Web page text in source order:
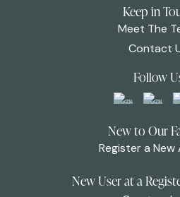
Keep in
Meet The
Contact
Follow
New to Our
Register a New
New User at a